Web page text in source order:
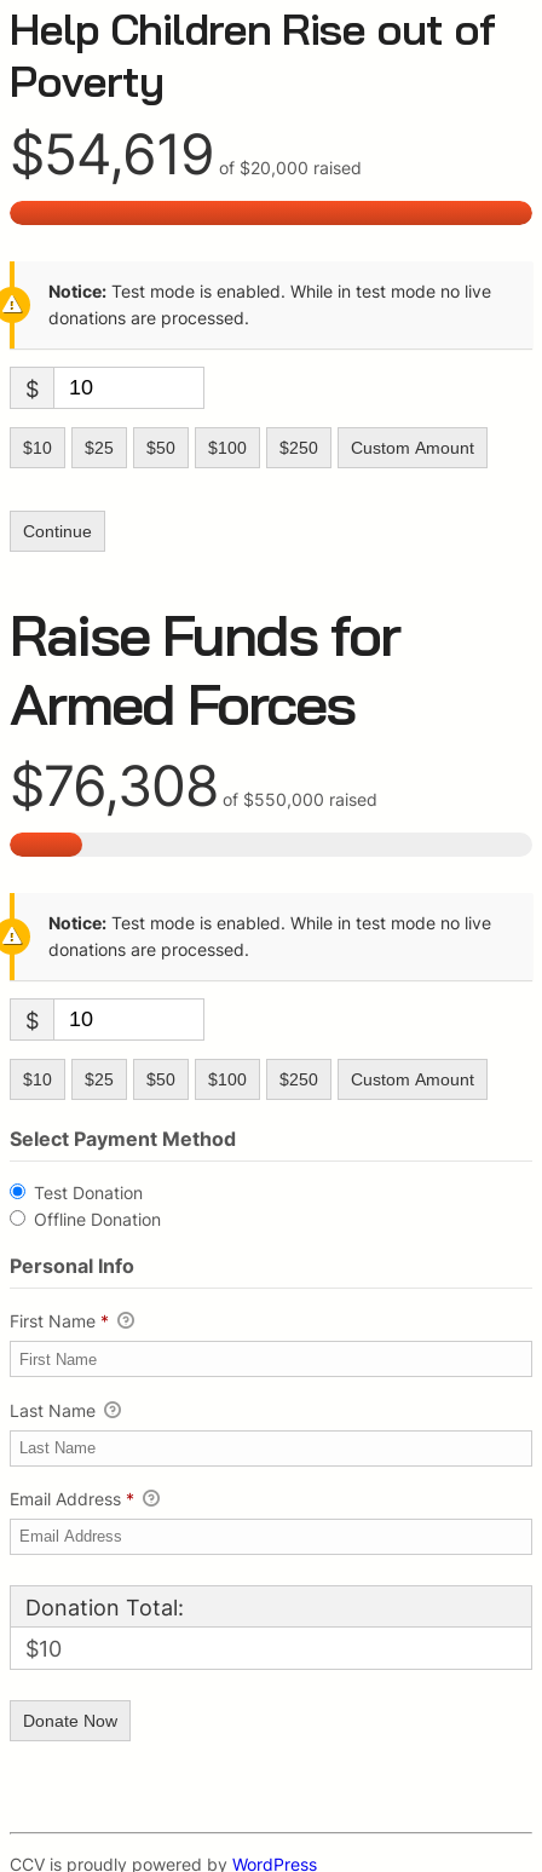
Help Children Rise out of
Poverty
$54,619 of $20,000 raised
Notice: Test mode is enabled. While in test mode no live
donations are processed.
$
$10 $25 $50 $100 $250 Custom Amount
Continue
Raise Funds for
Armed Forces
$76,308 of $550,000 raised
Notice: Test mode is enabled. While in test mode no live
donations are processed.
$
$10 $25 $50 $100 $250 Custom Amount
Select Payment Method
Test Donation
Offline Donation
Personal Info
First Name *
Last Name
Email Address *
Donation Total:
$10
CCV is proudly powered by WordPress